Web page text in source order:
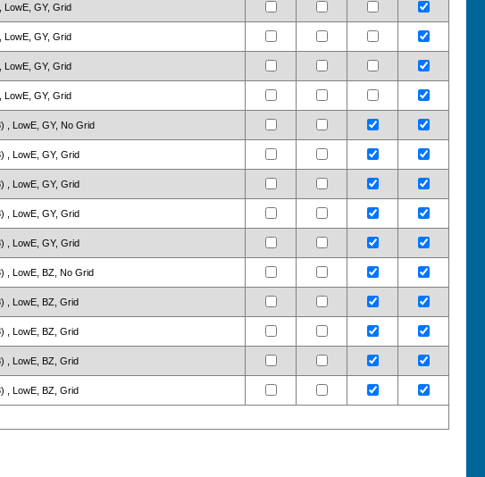
LowE, GY, Grid
LowE, GY, Grid
LowE, GY, Grid
LowE, GY, Grid
, LowE, GY, No Grid
, LowE, GY, Grid
, LowE, GY, Grid
, LowE, GY, Grid
, LowE, GY, Grid
, LowE, BZ, No Grid
, LowE, BZ, Grid
, LowE, BZ, Grid
, LowE, BZ, Grid
, LowE, BZ, Grid